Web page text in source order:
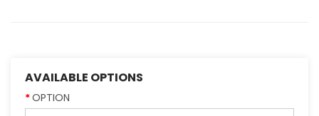
AVAILABLE OPTIONS
OPTION